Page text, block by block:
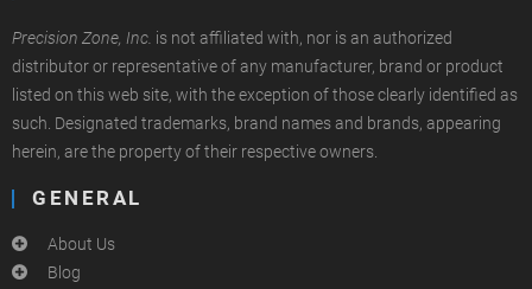
Precision Zone, Inc. is not affiliated with, nor is an authorized
distributor or representative of any manufacturer, brand or product
listed on this web site, with the exception of those clearly identified as
such. Designated trademarks, brand names and brands, appearing
herein, are the property of their respective owners.
GENERAL
About Us
Blog